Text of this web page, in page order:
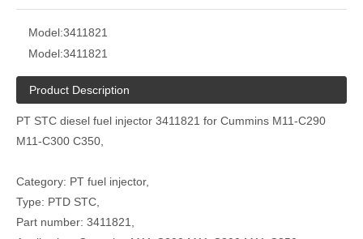
Model:3411821
Model:3411821
Product Description
PT STC diesel fuel injector 3411821 for Cummins M11-C290
M11-C300 C350,
Category: PT fuel injector,
Type: PTD STC,
Part number: 3411821,